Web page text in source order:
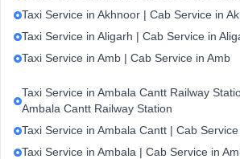
Taxi Service in Akhnoor | Cab Service in
Taxi Service in Aligarh | Cab Service in
Taxi Service in Amb | Cab Service in Amb
Taxi Service in Ambala Cantt Railway
Ambala Cantt Railway Station
Taxi Service in Ambala Cantt | Cab
Taxi Service in Ambala | Cab Service in